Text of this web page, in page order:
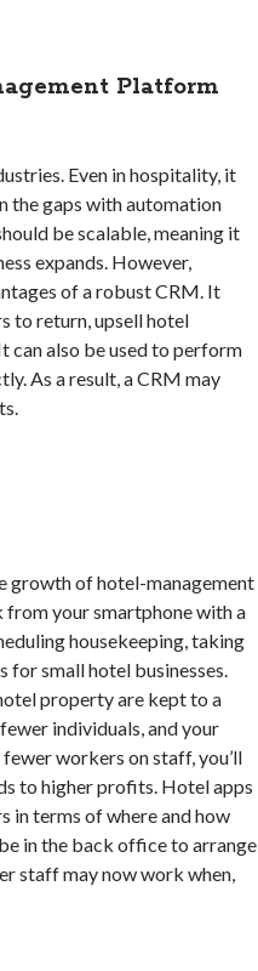
Platform
Even in hospitality, it
the gaps with automation
be scalable, meaning it
expands. However,
of a robust CRM. It
to return, upsell hotel
can also be used to perform
As a result, a CRM may
growth of hotel-management
from your smartphone with a
housekeeping, taking
for small hotel businesses.
property are kept to a
individuals, and your
workers on staff, you’ll
to higher profits. Hotel apps
in terms of where and how
in the back office to arrange
staff may now work when,